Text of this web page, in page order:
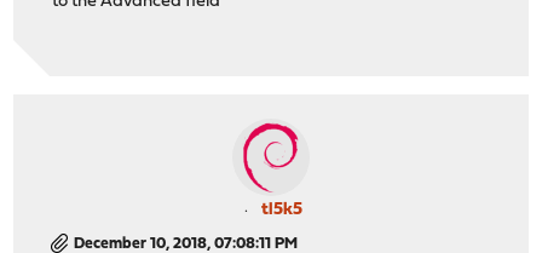
tl5k5
December 10, 2018, 07:08:11 PM